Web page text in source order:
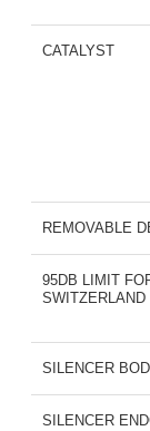
CATALYST
REMOVABLE
95DB LIMIT
SWITZERLAND
SILENCER
SILENCER